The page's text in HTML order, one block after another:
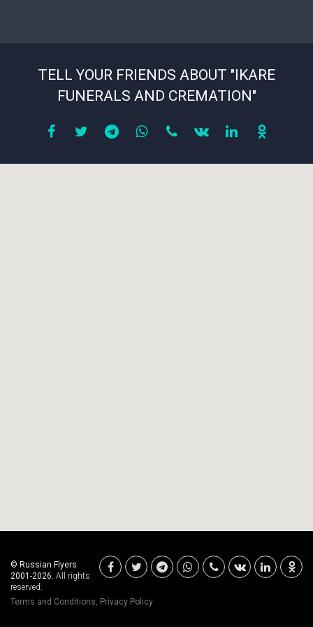
TELL YOUR FRIENDS ABOUT "IKARE
FUNERALS AND CREMATION"
© Russian Flyers
2001-2026. All rights
reserved.
Terms and Conditions Privacy Policy